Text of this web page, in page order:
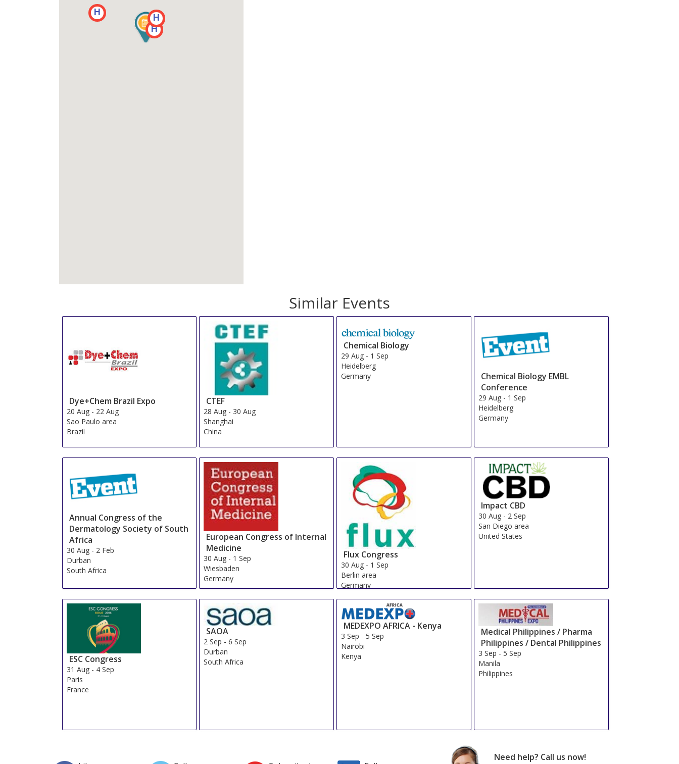
H
H
H
Similar Events
Dye+Chem Brazil Expo
20 Aug- 22 Aug
Sao Paulo area
Brazil
CTEF
28 Aug - 30 Aug
Shanghai
China
Chemical Biology
29 Aug - 1 Sep
Heidelberg
Germany
Chemical Biology EMBL
Conference
29 Aug - 1 Sep
Heidelberg
Germany
Annual Congress of the
Dermatology Society of South
Africa
30 Aug- 2 Feb
Durban
South Africa
European Congress of Internal
Medicine
30 Aug - 1 Sep
Wiesbaden
Germany
Flux Congress
30 Aug - 1 Sep
Berlin area
Germany
Impact CBD
30 Aug - 2 Sep
San Diego area
United States
ESC Congress
31 Aug- 4 Sep
Paris
France
SAOA
2 Sep -6 Sep
Durban
South Africa
MEDEXPO AFRICA - Kenya
3 Sep -5 Sep
Nairobi
Kenya
Medical Philippines / Pharma
Philippines / Dental Philippines
3 Sep -5 Sep
Manila
Philippines
Need help? Call us now!